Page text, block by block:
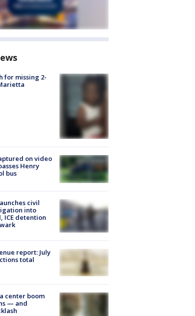
for missing 2-
on video
Henry
bus
civil
into
ICE detention
report: July
total
center boom
— and